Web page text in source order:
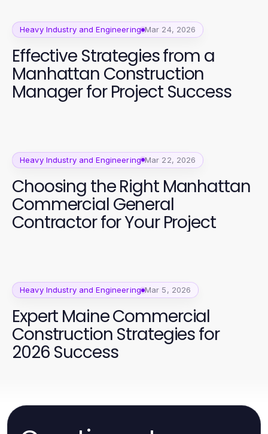
Heavy Industry and Engineering Mar 24, 2026
Effective Strategies from a
Manhattan Construction
Manager for Project Success
Heavy Industry and Engineering Mar 22, 2026
Choosing the Right Manhattan
Commercial General
Contractor for Your Project
Heavy Industry and Engineering Mar 5, 2026
Expert Maine Commercial
Construction Strategies for
2026 Success